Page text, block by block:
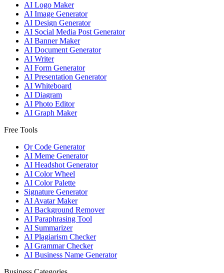
AI Logo Maker
AI Image Generator
AI Design Generator
AI Social Media Post Generator
AI Banner Maker
AI Document Generator
AI Writer
AI Form Generator
AI Presentation Generator
AI Whiteboard
AI Diagram
AI Photo Editor
AI Graph Maker
Free Tools
Qr Code Generator
AI Meme Generator
AI Headshot Generator
AI Color Wheel
AI Color Palette
Signature Generator
AI Avatar Maker
AI Background Remover
AI Paraphrasing Tool
AI Summarizer
AI Plagiarism Checker
AI Grammar Checker
AI Business Name Generator